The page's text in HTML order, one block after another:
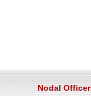
Nodal Officer